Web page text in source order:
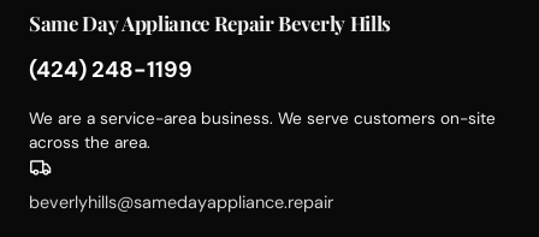
Same Day Appliance Repair Beverly Hills
(424) 248-1199
We are a service-area business. We serve customers on-site
across the area.
beverlyhills@samedayappliance.repair